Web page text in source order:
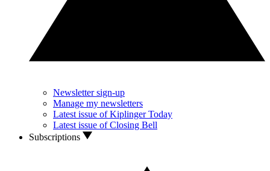
Newsletter sign-up
Manage my newsletters
Latest issue of Kiplinger Today
Latest issue of Closing Bell
Subscriptions